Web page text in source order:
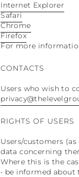
Internet Explorer
Safari
Chrome
Firefox
For more
CONTACTS
Users who wish to
RIGHTS OF USERS
Users/customers
data concerning
Where this is the
• be informed